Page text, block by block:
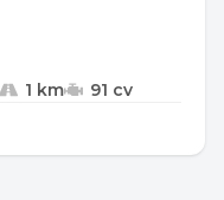
1 km
91 cv